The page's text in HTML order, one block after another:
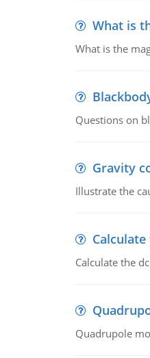
What is
What is the
Questions on
Gravity
Illustrate the
Calculate the
Quadrupole